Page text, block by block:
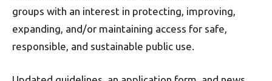
groups with an interest in protecting, improving,
expanding, and/or maintaining access for safe,
responsible, and sustainable public use.